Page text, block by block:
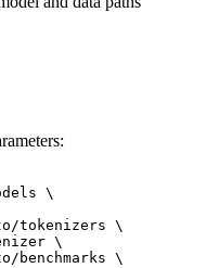
\
tokenizers \
\
benchmarks \